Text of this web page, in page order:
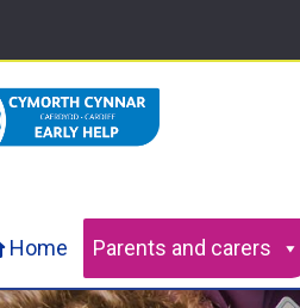
Home Parents and carers